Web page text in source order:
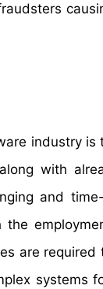
industry is
with
and
are required
systems